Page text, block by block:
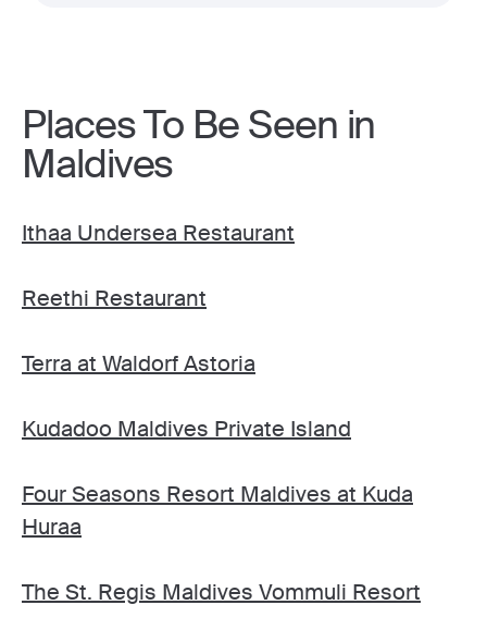
Places To Be Seen in
Maldives
Ithaa Undersea Restaurant
Reethi Restaurant
Terra at Waldorf Astoria
Kudadoo Maldives Private Island
Four Seasons Resort Maldives at Kuda
Huraa
The St. Regis Maldives Vommuli Resort